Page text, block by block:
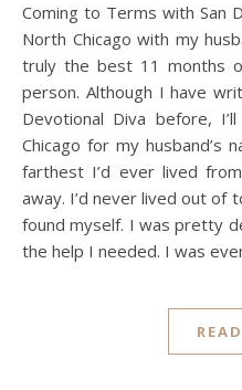
Coming to Terms with San Diego I loved Chicago. I lived in
North Chicago with my
truly the best 11 months
person. Although I have
Devotional Diva before,
Chicago for my husband’s
farthest I’d ever lived
away. I’d never lived out of
found myself. I was pretty
the help I needed. I was